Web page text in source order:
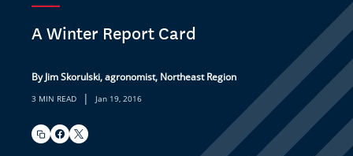
A Winter Report Card
By Jim Skorulski, agronomist, Northeast Region
3 MIN READ | Jan 19, 2016